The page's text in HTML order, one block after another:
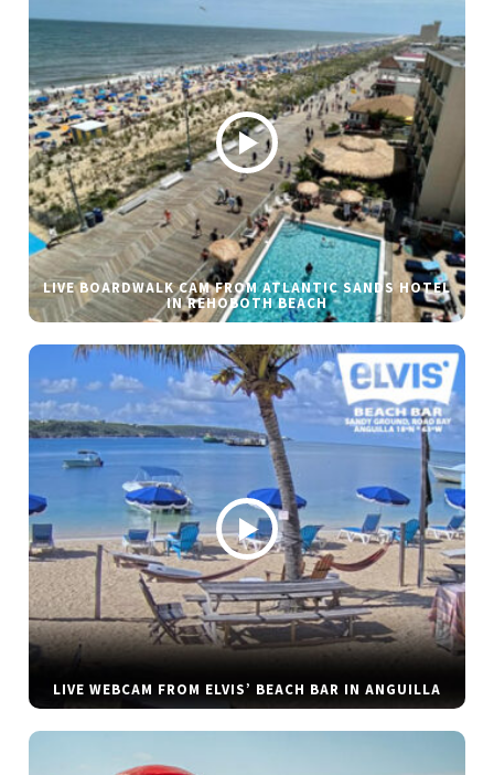
LIVE BOARDWALK CAM FROM ATLANTIC SANDS HOTEL
IN REHOBOTH BEACH
LIVE WEBCAM FROM ELVIS’ BEACH BAR IN ANGUILLA